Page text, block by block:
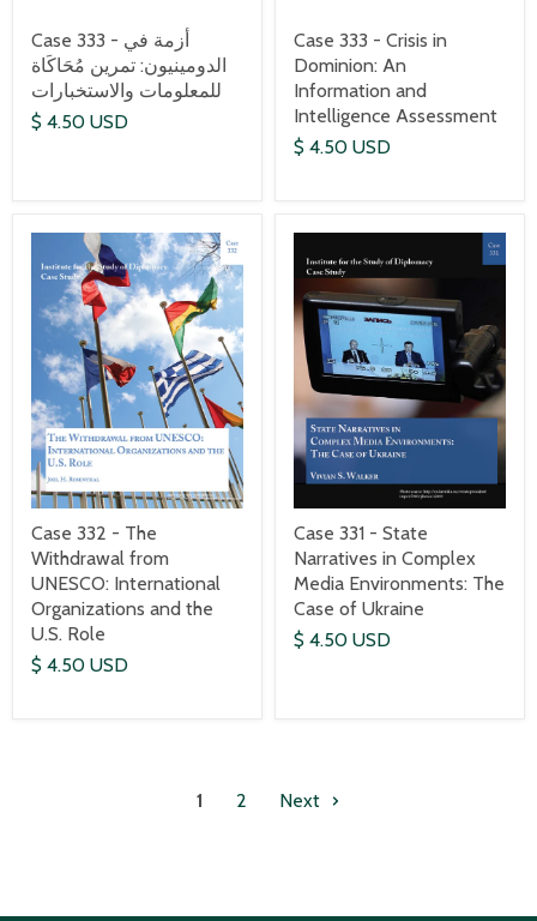
Case 333 - أزمة في
الدومينيون: تمرين مُحَاكَاة
للمعلومات والاستخبارات
$ 4.50 USD
Case 333 - Crisis in
Dominion: An
Information and
Intelligence Assessment
$ 4.50 USD
Case 332 - The
Withdrawal from
UNESCO: International
Organizations and the
U.S. Role
$ 4.50 USD
Case 331 - State
Narratives in Complex
Media Environments: The
Case of Ukraine
$ 4.50 USD
1 2 Next